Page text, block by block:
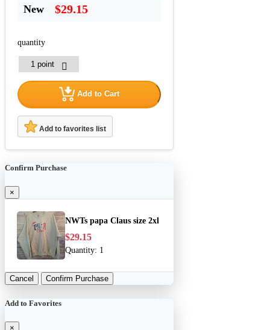
New $29.15
quantity
Add to Cart
Add to favorites list
Confirm Purchase
×
NWTs papa Claus size 2xl
$29.15
Quantity: 1
Cancel Confirm Purchase
Add to Favorites
×